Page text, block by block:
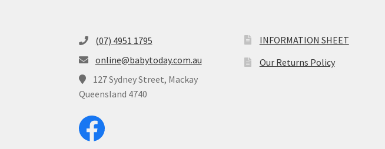
(07) 4951 1795
online@babytoday.com.au
127 Sydney Street, Mackay
Queensland 4740
INFORMATION SHEET
Our Returns Policy